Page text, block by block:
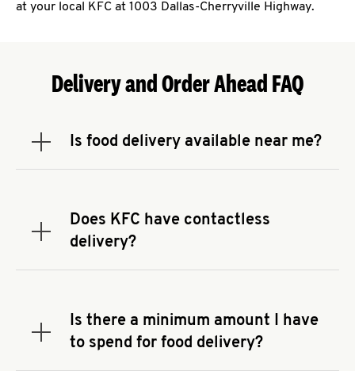
at your local KFC at 1003 Dallas-Cherryville Highway.
Delivery and Order Ahead FAQ
Is food delivery available near me?
Expand or collapse answer
address.Does KFC have contactless
delivery?
Expand or collapse answer
You can also search for us on your favorite food
delivery app.
Is there a minimum amount I have
to spend for food delivery?
Expand or collapse answer